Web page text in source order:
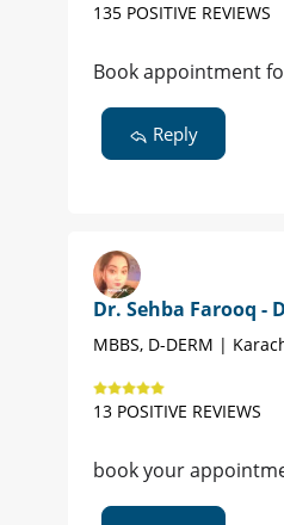
135 POSITIVE REVIEWS
Book appointment
Reply
Dr. Sehba Farooq -
MBBS, D-DERM |
13 POSITIVE REVIEWS
book your